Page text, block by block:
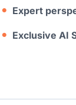
Expert
Exclusive AI